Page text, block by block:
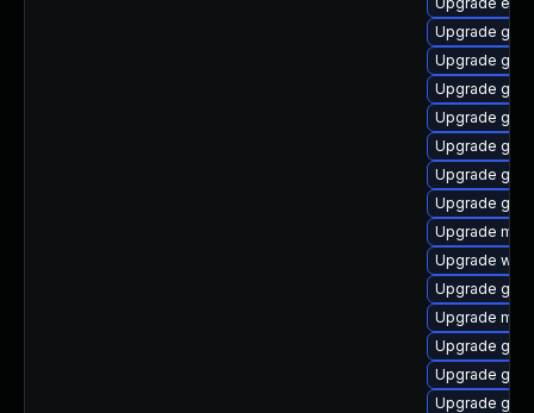
Upgrade
Upgrade
Upgrade
Upgrade
Upgrade
Upgrade
Upgrade
Upgrade
Upgrade
Upgrade
Upgrade
Upgrade
Upgrade
Upgrade